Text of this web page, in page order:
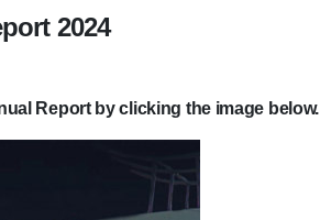
2024
Report by clicking the image below.